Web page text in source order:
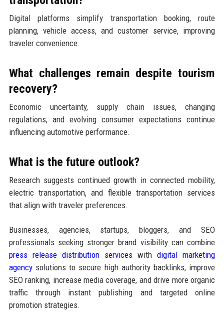
Digital platforms simplify transportation booking, route
planning, vehicle access, and customer service, improving
traveler convenience.
What challenges remain despite tourism
recovery?
Economic uncertainty, supply chain issues, changing
regulations, and evolving consumer expectations continue
influencing automotive performance.
What is the future outlook?
Research suggests continued growth in connected mobility,
electric transportation, and flexible transportation services
that align with traveler preferences.
Businesses, agencies, startups, bloggers, and SEO
professionals seeking stronger brand visibility can combine
press release distribution serviceswithdigital marketing
agencysolutions to secure high authority backlinks, improve
SEO ranking, increase media coverage, and drive more organic
traffic through instant publishing and targeted online
promotion strategies.